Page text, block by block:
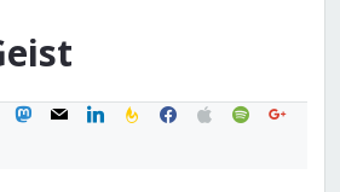
mastodon
mail linkedinfeedburner
facebook
applespotifygoogle